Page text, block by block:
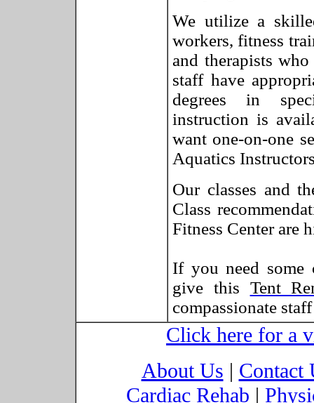
We utilize a
workers, fitness
and therapists
staff have
degrees in
instruction is
want one-on-one
Aquatics
Our classes and
Class
Fitness Center are
If you need some
give this Tent
compassionate
Click here for a
About Us | Contact
Cardiac Rehab |